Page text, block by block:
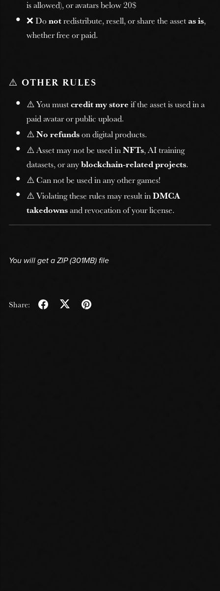
is allowed), or avatars below 20$
❌ Donotredistribute, resell, or share the assetas is,
whether free or paid.
⚠️ OTHER RULES
⚠️ You mustcredit my storeif the asset is used in a
paid avatar or public upload.
⚠️No refundson digital products.
⚠️ Asset may not be used inNFTs, AI training
datasets, or anyblockchain-related projects.
⚠️ Can not be used in any other games!
⚠️ Violating these rules may result inDMCA
takedownsand revocation of your license.
You will get a ZIP(301MB)file
Share: